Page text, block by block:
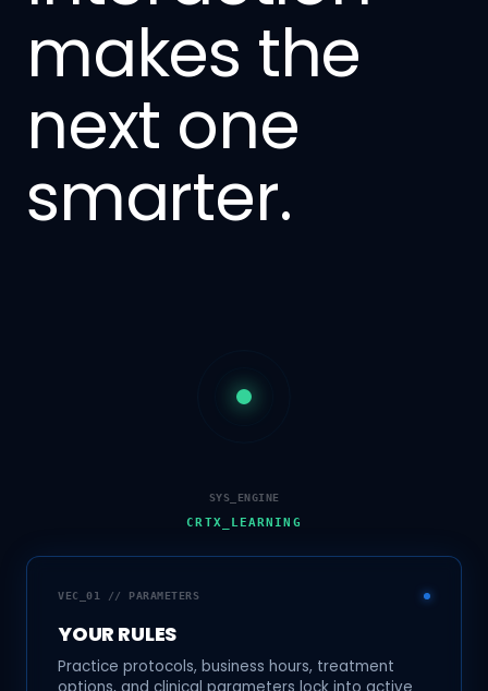
makes the
next one
smarter.
SYS_ENGINE
CRTX_LEARNING
VEC_01 // PARAMETERS
YOUR RULES
Practice protocols, business hours, treatment
options, and clinical parameters lock into active